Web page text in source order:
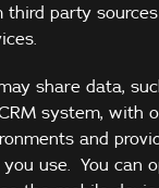
third party
share data,
system, with
and
use. You can